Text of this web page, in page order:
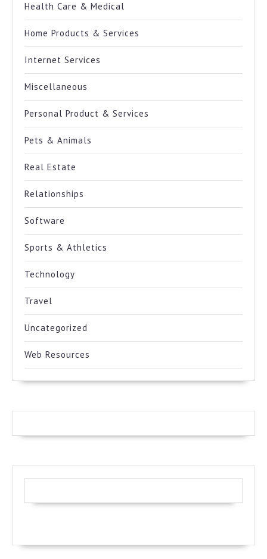
Health Care & Medical
Home Products & Services
Internet Services
Miscellaneous
Personal Product & Services
Pets & Animals
Real Estate
Relationships
Software
Sports & Athletics
Technology
Travel
Uncategorized
Web Resources